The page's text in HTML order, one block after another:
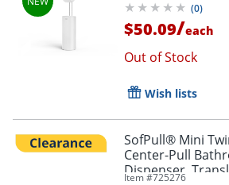
(0)
$50.09/each
Out of Stock
Wish lists
SofPull® Mini
Center-Pull
Dispenser,
Item #725276